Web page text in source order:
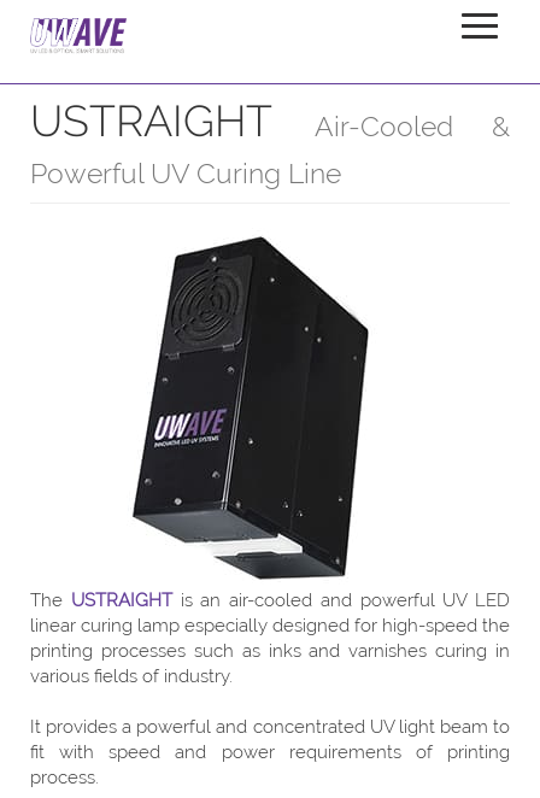
Home Products
USTRAIGHT
Air-Cooled &
Powerful UV Curing Line
The USTRAIGHTis an air-cooled and powerful UV LED
linear curing lamp especially designed for high-speed the
printing processes such as inks and varnishes curing in
various fields of industry.
It provides a powerful and concentrated UV light beam to
fit with speed and power requirements of printing
process.